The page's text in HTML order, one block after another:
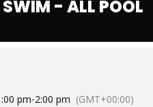
- ALL POOL
pm-2:00 pm (GMT+00:00)